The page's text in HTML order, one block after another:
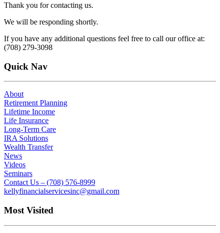
Thank you for contacting us.
We will be responding shortly.
If you have any additional questions feel free to call our office at:
(708) 279-3098
Quick Nav
About
Retirement Planning
Lifetime Income
Life Insurance
Long-Term Care
IRA Solutions
Wealth Transfer
News
Videos
Seminars
Contact Us – (708) 576-8999
kellyfinancialservicesinc@gmail.com
Most Visited